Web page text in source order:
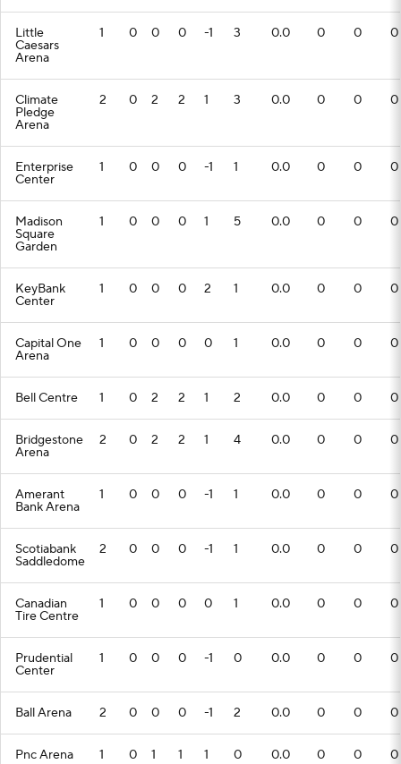
Little
Caesars
Arena
1 0 0 0 -1 3 0.0 0 0 0
Climate
Pledge
Arena
2 0 2 2 1 3 0.0 0 0 0
Enterprise
Center
1 0 0 0 -1 1 0.0 0 0 0
Madison
Square
Garden
1 0 0 0 1 5 0.0 0 0 0
KeyBank
Center
1 0 0 0 2 1 0.0 0 0 0
Capital One
Arena
1 0 0 0 0 1 0.0 0 0 0
Bell Centre 1 0 2 2 1 2 0.0 0 0 0
Bridgestone
Arena
2 0 2 2 1 4 0.0 0 0 0
Amerant
Bank Arena
1 0 0 0 -1 1 0.0 0 0 0
Scotiabank
Saddledome
2 0 0 0 -1 1 0.0 0 0 0
Canadian
Tire Centre
1 0 0 0 0 1 0.0 0 0 0
Prudential
Center
1 0 0 0 -1 0 0.0 0 0 0
Ball Arena 2 0 0 0 -1 2 0.0 0 0 0
Pnc Arena 1 0 1 1 1 0 0.0 0 0 0